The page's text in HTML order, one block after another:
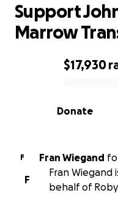
0% complete
$17,930
Donate
Support
Marrow
F Fran Wiegand
F
Fran Wiegand
behalf of